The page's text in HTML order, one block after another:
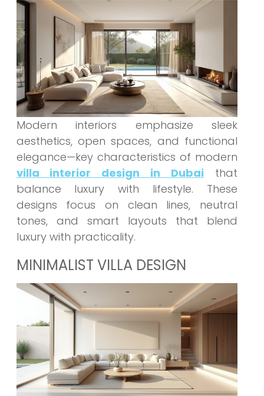
Modern interiors emphasize sleek
aesthetics, open spaces, and functional
elegance—key characteristics of modern
villa interior design in Dubai that
balance luxury with lifestyle. These
designs focus on clean lines, neutral
tones, and smart layouts that blend
luxury with practicality.
MINIMALIST VILLA DESIGN